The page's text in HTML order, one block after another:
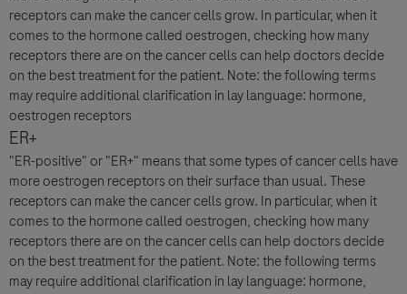
receptors can make the cancer cells grow. In particular, when it
comes to the hormone called oestrogen, checking how many
receptors there are on the cancer cells can help doctors decide
on the best treatment for the patient. Note: the following terms
may require additional clarification in lay language: hormone,
oestrogen receptors
ER+
"ER-positive" or "ER+" means that some types of cancer cells have
more oestrogen receptors on their surface than usual. These
receptors can make the cancer cells grow. In particular, when it
comes to the hormone called oestrogen, checking how many
receptors there are on the cancer cells can help doctors decide
on the best treatment for the patient. Note: the following terms
may require additional clarification in lay language: hormone,